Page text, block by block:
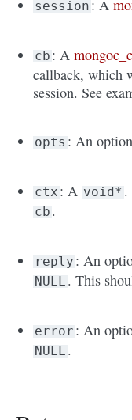
session : A
cb : A
callback, which
session. See
opts : An
ctx : A void* .
cb .
reply : An
NULL . This
error : An
NULL .